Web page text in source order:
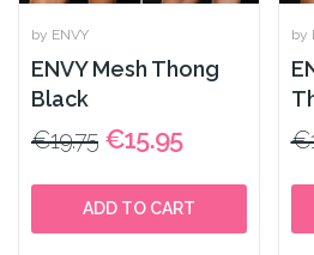
by ENVY
ENVY Mesh Thong
Black
€19.75 €15.95
ADD TO CART
by